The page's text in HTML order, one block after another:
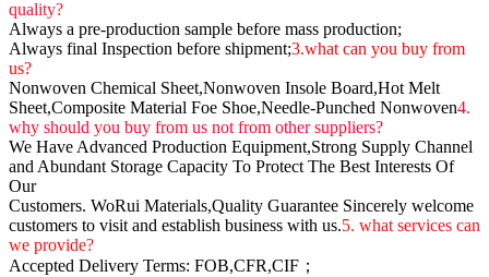
quality?
Always a pre-production sample before mass production;
Always final Inspection before shipment;3.what can you buy from
us?
Nonwoven Chemical Sheet,Nonwoven Insole Board,Hot Melt
Sheet,Composite Material Foe Shoe,Needle-Punched Nonwoven4.
why should you buy from us not from other suppliers?
We Have Advanced Production Equipment,Strong Supply Channel
and Abundant Storage Capacity To Protect The Best Interests Of
Our
Customers. WoRui Materials,Quality Guarantee Sincerely welcome
customers to visit and establish business with us.5. what services can
we provide?
Accepted Delivery Terms: FOB,CFR,CIF；